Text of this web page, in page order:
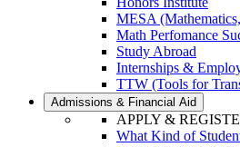
MESA
Math Perfomance
Study Abroad
Internships &
TTW (Tools for
Admissions & Financial Aid
APPLY &
What Kind of